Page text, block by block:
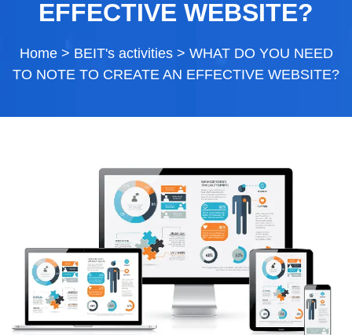
Home> BEIT's activities> WHAT DO YOU NEED
TO NOTE TO CREATE AN EFFECTIVE WEBSITE?
EFFECTIVE WEBSITE?